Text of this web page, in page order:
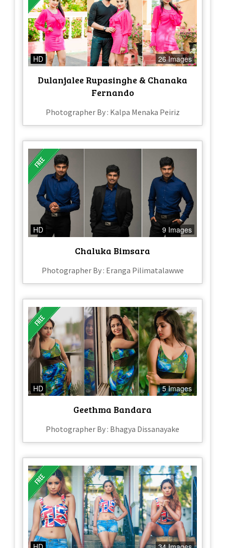
HD 26 Images
Dulanjalee Rupasinghe & Chanaka
Fernando
Photographer By : Kalpa Menaka Peiriz
HD 9 Images
Chaluka Bimsara
Photographer By : Eranga Pilimatalawwe
HD 5 Images
Geethma Bandara
Photographer By : Bhagya Dissanayake